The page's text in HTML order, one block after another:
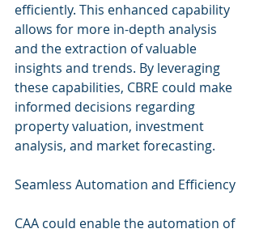
efficiently. This enhanced capability
allows for more in-depth analysis
and the extraction of valuable
insights and trends. By leveraging
these capabilities, CBRE could make
informed decisions regarding
property valuation, investment
analysis, and market forecasting.
Seamless Automation and Efficiency
CAA could enable the automation of